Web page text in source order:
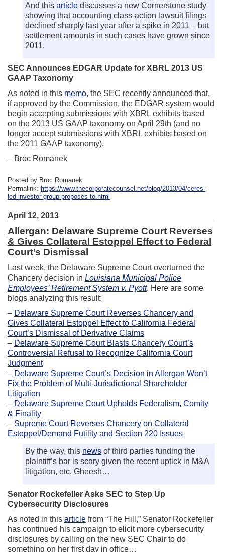
And this article discusses a new Cornerstone study
showing that accounting class-action lawsuit filings
declined sharply last year after a spike in 2011 – but
settlement amounts in such cases have grown since
2011.
SEC Announces EDGAR Update for XBRL 2013 US
GAAP Taxonomy
As noted in this memo, the SEC recently announced that,
if approved by the Commission, the EDGAR system would
begin accepting submissions with XBRL exhibits based
on the 2013 US GAAP taxonomy on April 29th (and no
longer accept submissions with XBRL exhibits based on
the 2011 GAAP taxonomy).
– Broc Romanek
Posted by Broc Romanek
Permalink: https://www.thecorporatecounsel.net/blog/2013/04/ceres-
led-investor-group-proposes-to.html
April 12, 2013
Allergan: Delaware Supreme Court Reverses
& Gives Collateral Estoppel Effect to Federal
Court’s Dismissal
Last week, the Delaware Supreme Court overturned the
Chancery decision in Louisiana Municipal Police
Employees’ Retirement System v. Pyott. Here are some
blogs analyzing this result:
– Delaware Supreme Court Reverses Chancery and
Gives Collateral Estoppel Effect to California Federal
Court’s Dismissal of Derivative Claims
– Delaware Supreme Court Blasts Chancery Court’s
Controversial Refusal to Recognize California Court
Judgment
– Delaware Supreme Court’s Decision in Allergan Won’t
Fix the Problem of Multi-Jurisdictional Shareholder
Litigation
– Delaware Supreme Court Upholds Federalism, Comity
& Finality
– Supreme Court Reverses Chancery on Collateral
Estoppel/Demand Futility and Section 220 Issues
By the way, this news of third parties funding the
plaintiff’s bar is scary given the recent uptick in M&A
litigation, etc. Gheesh…
Senator Rockefeller Asks SEC to Step Up
Cybersecurity Disclosures
As noted in this article from “The Hill,” Senator Rockefeller
has continued his campaign to elicit more cybersecurity
disclosures by calling on the new SEC Chair to do
something on her first day in office…